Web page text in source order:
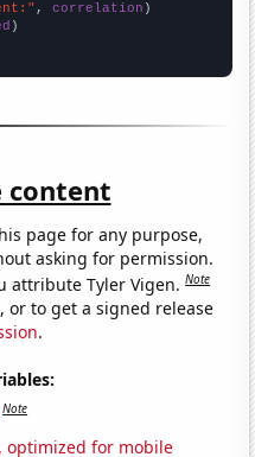
, correlation
content
page for any purpose,
asking for permission.
attribute Tyler Vigen.Note
or to get a signed release
.
Note
optimized for mobile